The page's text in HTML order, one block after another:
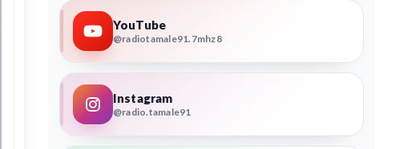
YouTube
@radiotamale91.7mhz8
Instagram
@radio.tamale91